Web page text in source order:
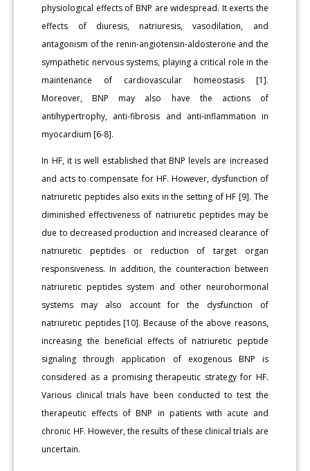
physiological effects of BNP are widespread. It exerts the
effects of diuresis, natriuresis, vasodilation, and
antagonism of the renin-angiotensin-aldosterone and the
sympathetic nervous systems, playing a critical role in the
maintenance of cardiovascular homeostasis [1].
Moreover, BNP may also have the actions of
antihypertrophy, anti-fibrosis and anti-inflammation in
myocardium [6-8].
In HF, it is well established that BNP levels are increased
and acts to compensate for HF. However, dysfunction of
natriuretic peptides also exits in the setting of HF [9]. The
diminished effectiveness of natriuretic peptides may be
due to decreased production and increased clearance of
natriuretic peptides or reduction of target organ
responsiveness. In addition, the counteraction between
natriuretic peptides system and other neurohormonal
systems may also account for the dysfunction of
natriuretic peptides [10]. Because of the above reasons,
increasing the beneficial effects of natriuretic peptide
signaling through application of exogenous BNP is
considered as a promising therapeutic strategy for HF.
Various clinical trials have been conducted to test the
therapeutic effects of BNP in patients with acute and
chronic HF. However, the results of these clinical trials are
uncertain.